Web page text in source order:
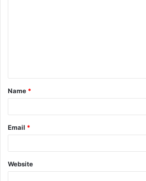
t
*
Name *
Email *
Website